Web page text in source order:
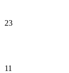
23
11